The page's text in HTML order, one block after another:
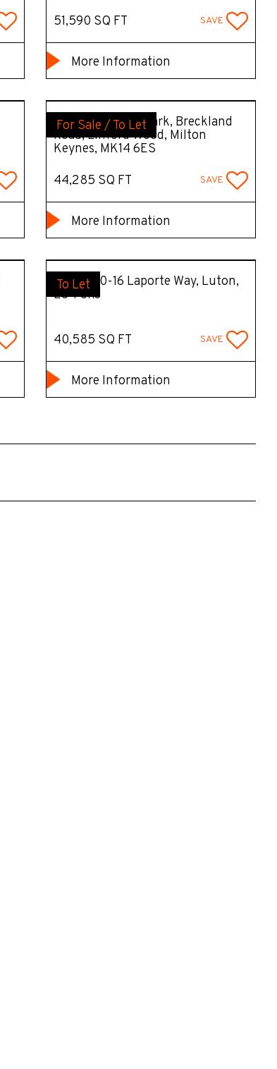
51,590 SQ FT SAVE
More Information
For Sale / To Let
Unit 1 Tungsten Park, Breckland
Road, Linford Wood, Milton
Keynes, MK14 6ES
44,285 SQ FT
SAVE
More Information
To Let
Unit C, 10-16 Laporte Way, Luton,
LU4 8RJ
40,585 SQ FT SAVE
More Information